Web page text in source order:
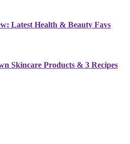
Latest Health & Beauty Favs
Skincare Products & 3 Recipes